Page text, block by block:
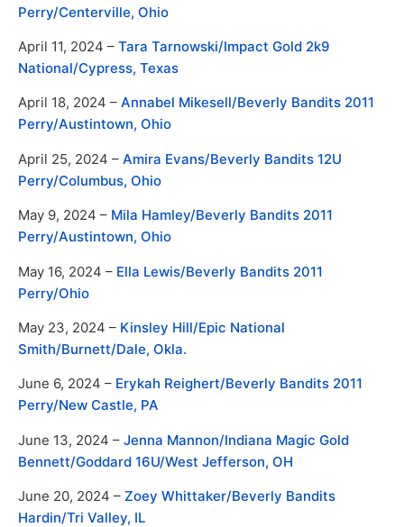
Perry/Centerville, Ohio
April 11, 2024 – Tara Tarnowski/Impact Gold 2k9
National/Cypress, Texas
April 18, 2024 – Annabel Mikesell/Beverly Bandits 2011
Perry/Austintown, Ohio
April 25, 2024 – Amira Evans/Beverly Bandits 12U
Perry/Columbus, Ohio
May 9, 2024 – Mila Hamley/Beverly Bandits 2011
Perry/Austintown, Ohio
May 16, 2024 – Ella Lewis/Beverly Bandits 2011
Perry/Ohio
May 23, 2024 – Kinsley Hill/Epic National
Smith/Burnett/Dale, Okla.
June 6, 2024 – Erykah Reighert/Beverly Bandits 2011
Perry/New Castle, PA
June 13, 2024 – Jenna Mannon/Indiana Magic Gold
Bennett/Goddard 16U/West Jefferson, OH
June 20, 2024 – Zoey Whittaker/Beverly Bandits
Hardin/Tri Valley, IL